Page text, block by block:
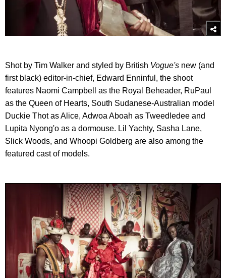
Shot by Tim Walker and styled by British Vogue's new (and
first black) editor-in-chief, Edward Enninful, the shoot
features Naomi Campbell as the Royal Beheader, RuPaul
as the Queen of Hearts, South Sudanese-Australian model
Duckie Thot as Alice, Adwoa Aboah as Tweedledee and
Lupita Nyong'o as a dormouse. Lil Yachty, Sasha Lane,
Slick Woods, and Whoopi Goldberg are also among the
featured cast of models.